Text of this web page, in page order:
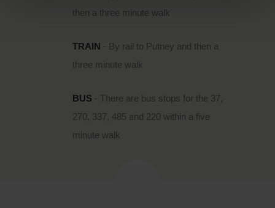
then a three minute walk
TRAIN - By rail to Putney and then a
three minute walk
BUS - There are bus stops for the 37,
270, 337, 485 and 220 within a five
minute walk